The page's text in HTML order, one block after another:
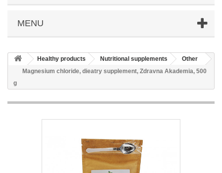
MENU
Healthy products Nutritional supplements
Other
Magnesium chloride, dieatry supplement, Zdravna Akademia, 500
g